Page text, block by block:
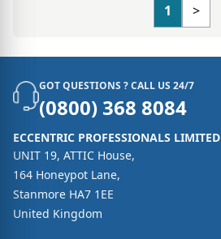
1
>
GOT QUESTIONS ? CALL US 24/7
(0800) 368 8084
ECCENTRIC PROFESSIONALS LIMITED
UNIT 19, ATTIC House,
164 Honeypot Lane,
Stanmore HA7 1EE
United Kingdom